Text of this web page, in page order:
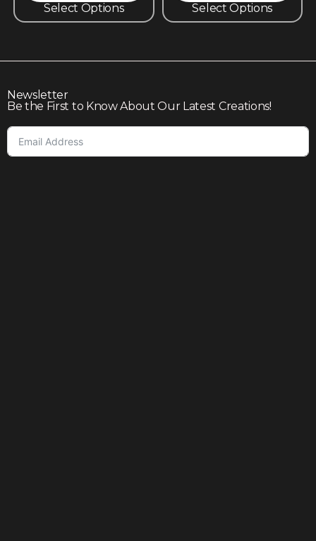
Select Options Select Options
Newsletter
Be the First to Know About Our Latest Creations!